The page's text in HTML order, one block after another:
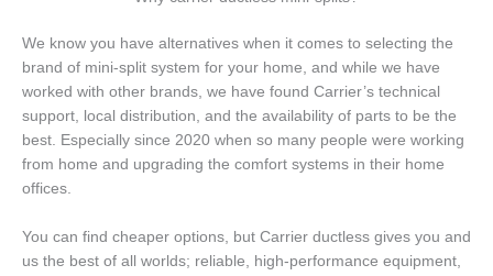
We know you have alternatives when it comes to selecting the
brand of mini-split system for your home, and while we have
worked with other brands, we have found Carrier’s technical
support, local distribution, and the availability of parts to be the
best. Especially since 2020 when so many people were working
from home and upgrading the comfort systems in their home
offices.
You can find cheaper options, but Carrier ductless gives you and
us the best of all worlds; reliable, high-performance equipment,